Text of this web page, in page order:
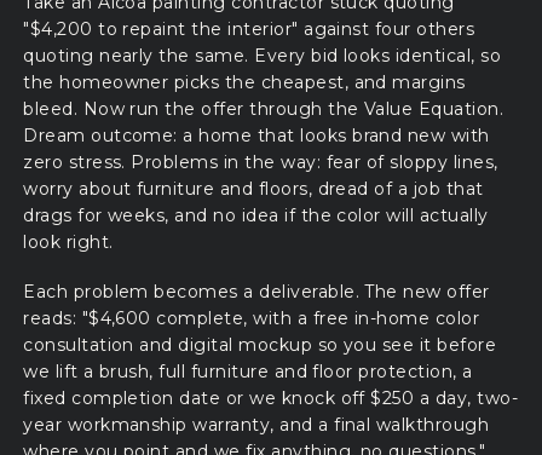
"$4,200 to repaint the interior" against four others
quoting nearly the same. Every bid looks identical, so
the homeowner picks the cheapest, and margins
bleed. Now run the offer through the Value Equation.
Dream outcome: a home that looks brand new with
zero stress. Problems in the way: fear of sloppy lines,
worry about furniture and floors, dread of a job that
drags for weeks, and no idea if the color will actually
look right.
Each problem becomes a deliverable. The new offer
reads: "$4,600 complete, with a free in-home color
consultation and digital mockup so you see it before
we lift a brush, full furniture and floor protection, a
fixed completion date or we knock off $250 a day, two-
year workmanship warranty, and a final walkthrough